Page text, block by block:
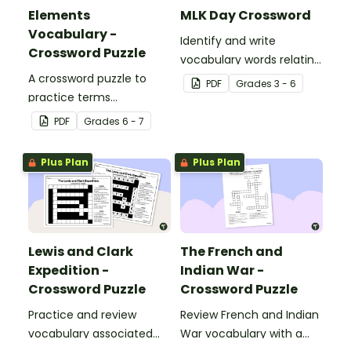
Elements
Vocabulary -
Crossword Puzzle
A crossword puzzle to
practice terms
associated with
elements.
PDF Grades 6 - 7
MLK Day Crossword
Identify and write
vocabulary words relating
to civil rights leader
Martin Luther King, Jr. in
PDF Grades 3 - 6
Plus Plan
Lewis and Clark
Expedition -
Crossword Puzzle
Practice and review
vocabulary associated
Plus Plan
The French and
Indian War -
Crossword Puzzle
Review French and Indian
War vocabulary with a